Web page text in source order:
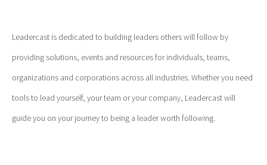
Leadercast is dedicated to building leaders others will follow by
providing solutions, events and resources for individuals, teams,
organizations and corporations across all industries. Whether you need
tools to lead yourself, your team or your company, Leadercast will
guide you on your journey to being a leader worth following.